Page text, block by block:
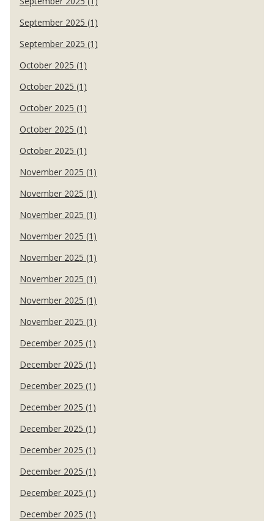
September 2025 (1)
September 2025 (1)
October 2025 (1)
October 2025 (1)
October 2025 (1)
October 2025 (1)
October 2025 (1)
November 2025 (1)
November 2025 (1)
November 2025 (1)
November 2025 (1)
November 2025 (1)
November 2025 (1)
November 2025 (1)
November 2025 (1)
December 2025 (1)
December 2025 (1)
December 2025 (1)
December 2025 (1)
December 2025 (1)
December 2025 (1)
December 2025 (1)
December 2025 (1)
December 2025 (1)